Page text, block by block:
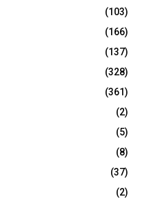
(103)
(166)
(137)
(328)
(361)
(2)
(5)
(8)
(37)
(2)